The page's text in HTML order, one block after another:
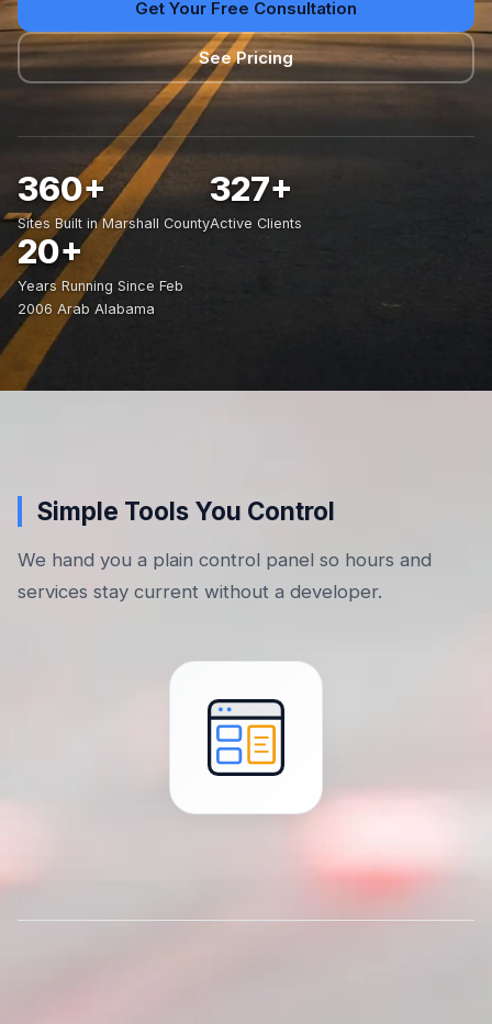
Get Your Free Consultation
See Pricing
360+
Sites Built in Marshall County
327+
Active Clients
20+
Years Running Since Feb
2006 Arab Alabama
Simple Tools You Control
We hand you a plain control panel so hours and
services stay current without a developer.